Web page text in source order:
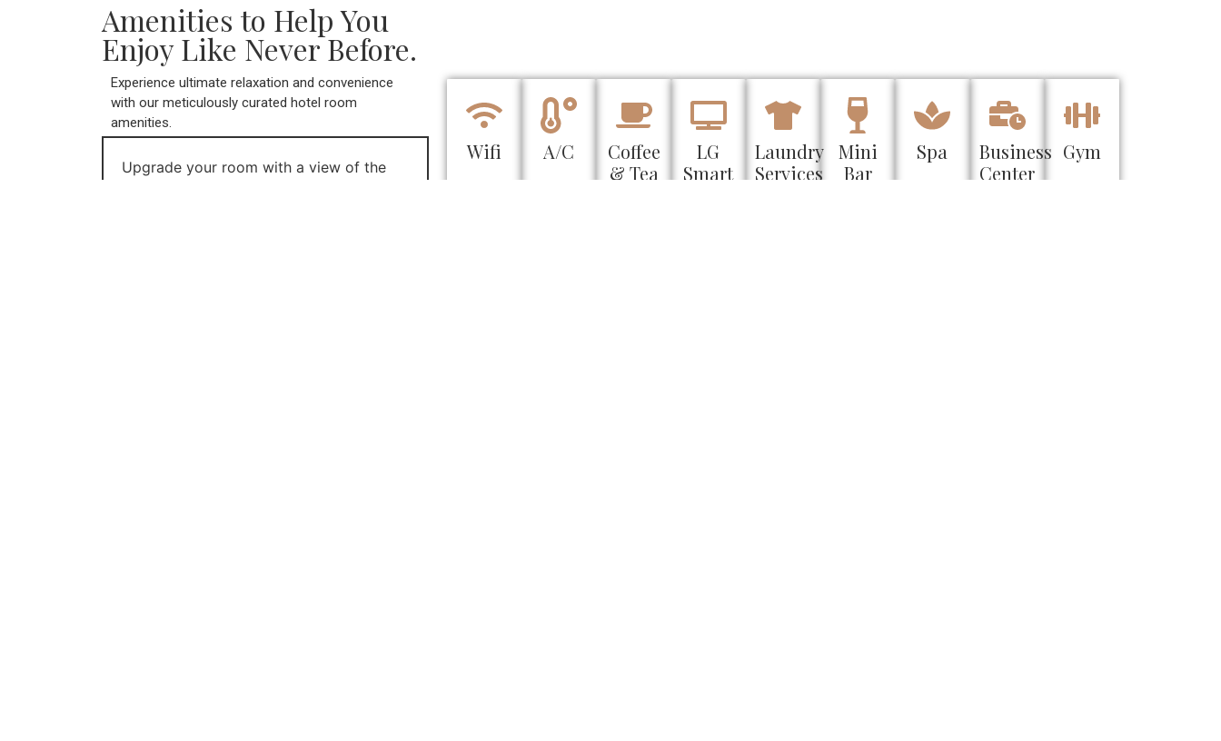
Amenities to Help You
Enjoy Like Never Before.
Experience ultimate relaxation and convenience
with our meticulously curated hotel room
amenities.
Upgrade your room with a view of the
Wifi A/C
Coffee
& Tea
LG
Smart
Laundry
Services
Mini
Bar
Spa
Business
Center
Gym